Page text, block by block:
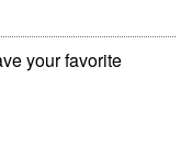
your favorite